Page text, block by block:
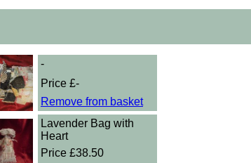
-
Price £-
Remove from basket
Lavender Bag with
Heart
Price £38.50